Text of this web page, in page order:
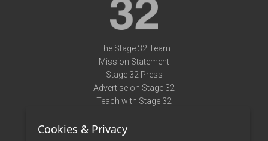
The Stage 32 Team
Mission Statement
Stage 32 Press
Advertise on Stage 32
Teach with Stage 32
Terms of Use
Cookies & Privacy